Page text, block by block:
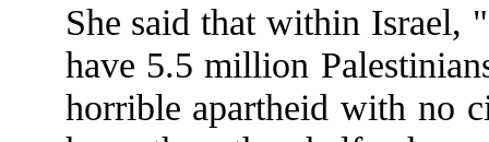
She said that within Israel,
have 5.5 million
horrible apartheid with no